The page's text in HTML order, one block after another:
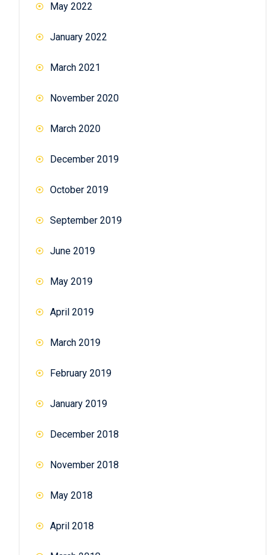
May 2022
January 2022
March 2021
November 2020
March 2020
December 2019
October 2019
September 2019
June 2019
May 2019
April 2019
March 2019
February 2019
January 2019
December 2018
November 2018
May 2018
April 2018